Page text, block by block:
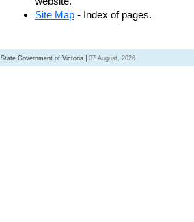
Site Map - Index of pages.
State Government of Victoria 07 August, 2026